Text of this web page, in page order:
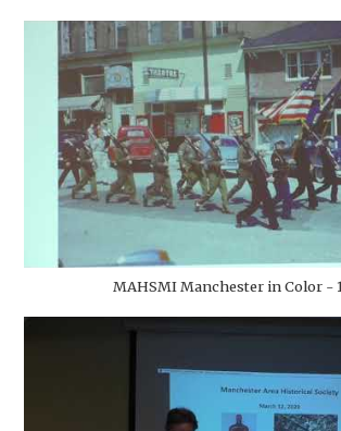
MAHSMI Manchester in Color -